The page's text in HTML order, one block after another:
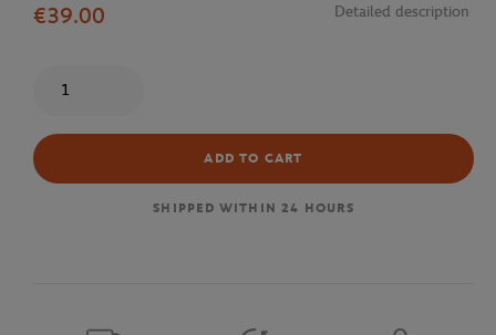
€39.00
Detailed description
ADD TO CART
SHIPPED WITHIN 24 HOURS